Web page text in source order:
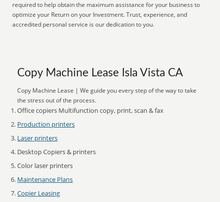
required to help obtain the maximum assistance for your business to
optimize your Return on your Investment. Trust, experience, and
accredited personal service is our dedication to you.
Copy Machine Lease Isla Vista CA
Copy Machine Lease | We guide you every step of the way to take
the stress out of the process.
Office copiers Multifunction copy, print, scan & fax
Production printers
Laser printers
Desktop Copiers & printers
Color laser printers
Maintenance Plans
Copier Leasing